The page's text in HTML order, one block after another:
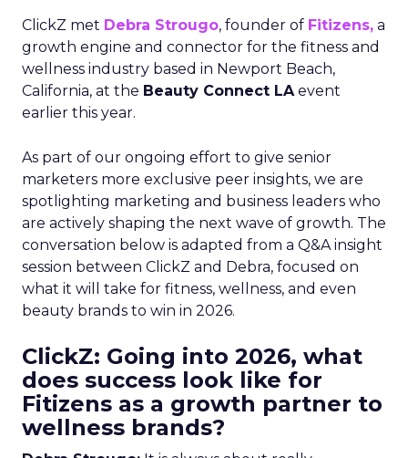
ClickZ met Debra Strougo, founder of Fitizens, a
growth engine and connector for the fitness and
wellness industry based in Newport Beach,
California, at the Beauty Connect LAevent
earlier this year.
As part of our ongoing effort to give senior
marketers more exclusive peer insights, we are
spotlighting marketing and business leaders who
are actively shaping the next wave of growth. The
conversation below is adapted from a Q&A insight
session between ClickZ and Debra, focused on
what it will take for fitness, wellness, and even
beauty brands to win in 2026.
ClickZ: Going into 2026, what
does success look like for
Fitizens as a growth partner to
wellness brands?